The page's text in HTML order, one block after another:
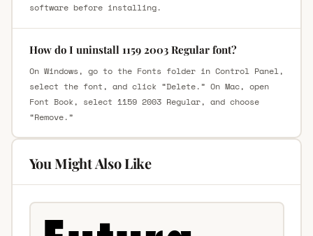
software before installing.
How do I uninstall 1159 2003 Regular font?
On Windows, go to the Fonts folder in Control Panel,
select the font, and click “Delete.” On Mac, open
Font Book, select 1159 2003 Regular, and choose
“Remove.”
You Might Also Like